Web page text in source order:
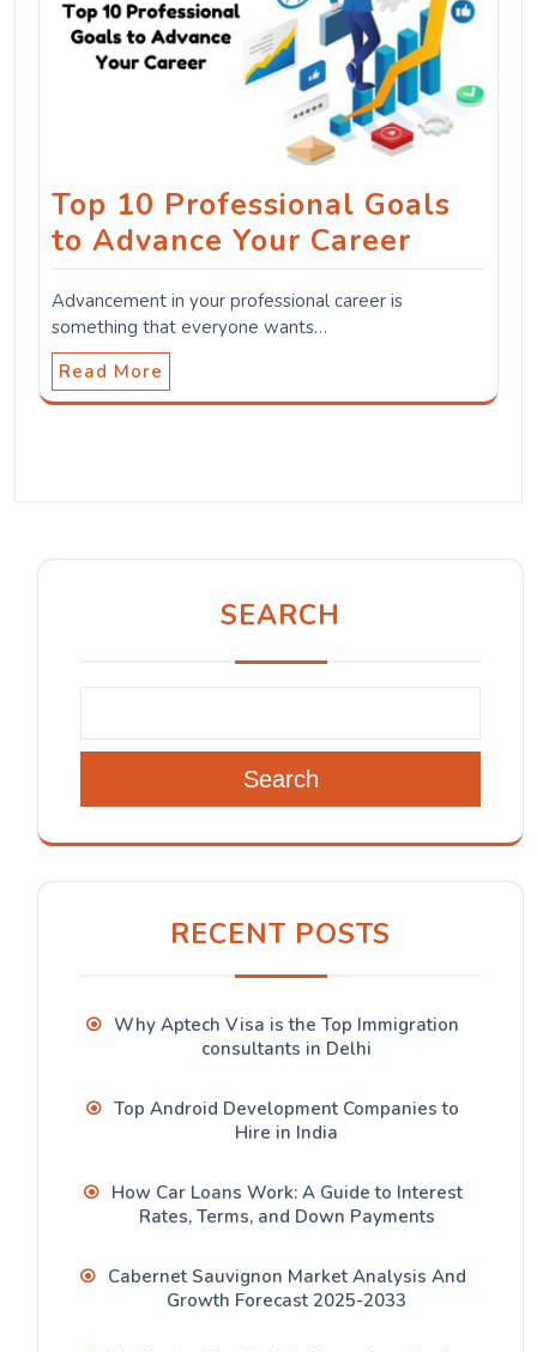
Top 10 Professional Goals
to Advance Your Career
Advancement in your professional career is
something that everyone wants…
Read More
SEARCH
Search
RECENT POSTS
Why Aptech Visa is the Top Immigration
consultants in Delhi
Top Android Development Companies to
Hire in India
How Car Loans Work: A Guide to Interest
Rates, Terms, and Down Payments
Cabernet Sauvignon Market Analysis And
Growth Forecast 2025-2033